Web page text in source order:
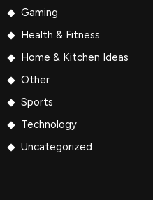
Gaming
Health & Fitness
Home & Kitchen Ideas
Other
Sports
Technology
Uncategorized